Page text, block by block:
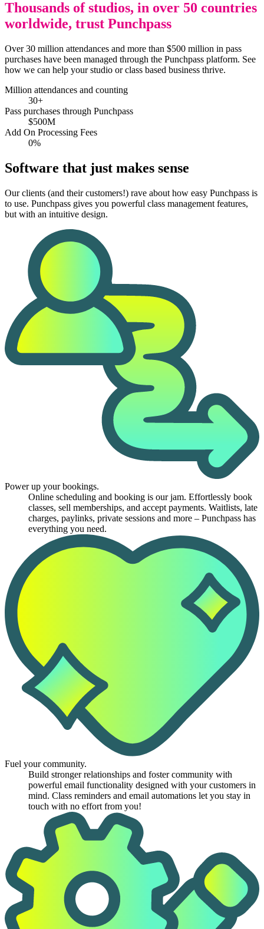
Thousands of studios, in over 50 countries
worldwide, trust Punchpass
Over 30 million attendances and more than $500 million in pass
purchases have been managed through the Punchpass platform. See
how we can help your studio or class based business thrive.
Million attendances and counting
30+
Pass purchases through Punchpass
$500M
Add On Processing Fees
0%
Software that just makes sense
Our clients (and their customers!) rave about how easy Punchpass is
to use. Punchpass gives you powerful class management features,
but with an intuitive design.
Power up your bookings.
Online scheduling and booking is our jam. Effortlessly book
classes, sell memberships, and accept payments. Waitlists, late
charges, paylinks, private sessions and more – Punchpass has
everything you need.
Fuel your community.
Build stronger relationships and foster community with
powerful email functionality designed with your customers in
mind. Class reminders and email automations let you stay in
touch with no effort from you!